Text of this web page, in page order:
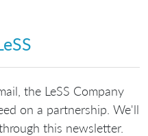
the LeSS Company
on a partnership. We'll
this newsletter.